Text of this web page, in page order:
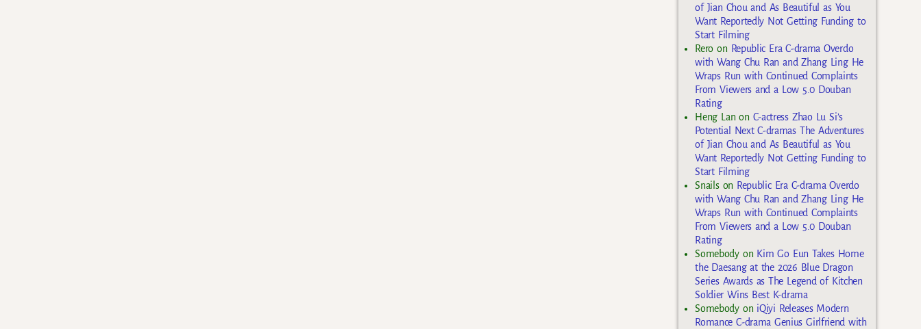
of Jian Chou and As Beautiful as You
Want Reportedly Not Getting Funding to
Start Filming
Rero on Republic Era C-drama Overdo
with Wang Chu Ran and Zhang Ling He
Wraps Run with Continued Complaints
From Viewers and a Low 5.0 Douban
Rating
Heng Lan on C-actress Zhao Lu Si’s
Potential Next C-dramas The Adventures
of Jian Chou and As Beautiful as You
Want Reportedly Not Getting Funding to
Start Filming
Snailson Republic Era C-drama Overdo
with Wang Chu Ran and Zhang Ling He
Wraps Run with Continued Complaints
From Viewers and a Low 5.0 Douban
Rating
Somebodyon Kim Go Eun Takes Home
the Daesang at the 2026 Blue Dragon
Series Awards as The Legend of Kitchen
Soldier Wins Best K-drama
Somebodyon iQiyi Releases Modern
Romance C-drama Genius Girlfriend with